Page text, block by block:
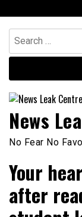
to
content
Search
for:
News
No Fear No
Your
after